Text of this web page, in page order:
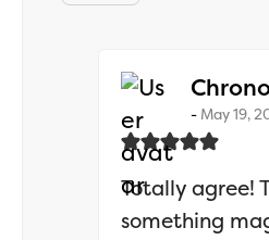
May 19,
Totally agree!
something